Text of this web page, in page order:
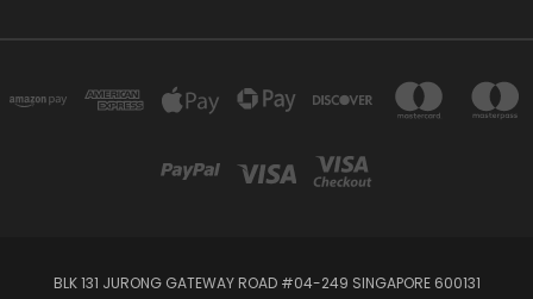
BLK 131 JURONG GATEWAY ROAD #04-249 SINGAPORE 600131